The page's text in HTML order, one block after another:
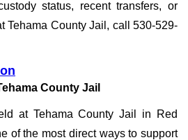
status, recent transfers, or
Tehama County Jail, call 530-529-
County Jail
at Tehama County Jail in Red
of the most direct ways to support